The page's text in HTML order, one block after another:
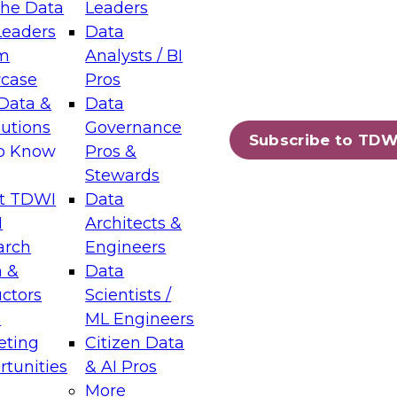
Data
&
Know
TDWI
&
Leaders
Data
Analysts / BI
Pros
Data
Governance
Pros &
Stewards
Data
Architects &
Engineers
Data
Scientists /
ML Engineers
Citizen Data
& AI Pros
More
Subscribe to
Layers: The Foundation for Trusted
Assisted Analytics
which capabilities are maturing, where
and which decisions data leaders
Data Management for Enterprise
on how to modernize by taking advantage of
cloud data platforms and services, and